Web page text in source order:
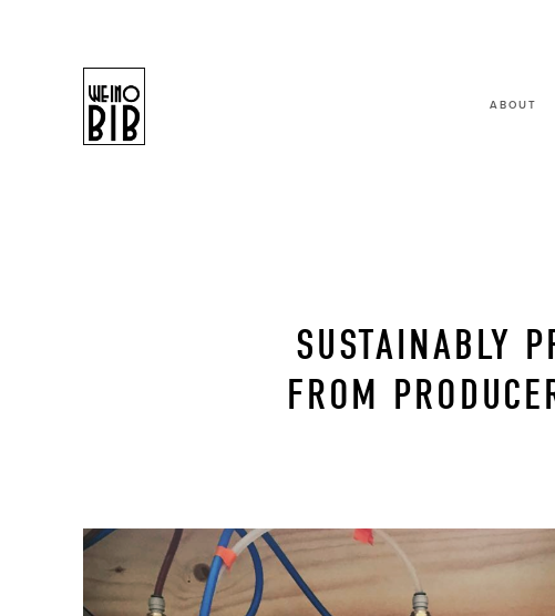
ABOUT
SUSTAINABLY
FROM